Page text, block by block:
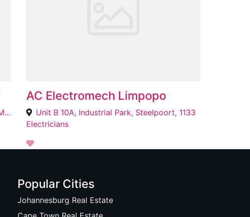
PHASE 4, 18296-180 Abbot Street, BRAAMFISCHER, Roodepoort, 1724
AC Electromech Limpopo
Unit B 10A, Industrial Park, Steelpoort, 1133
Electricians
Popular Cities
Johannesburg Real Estate